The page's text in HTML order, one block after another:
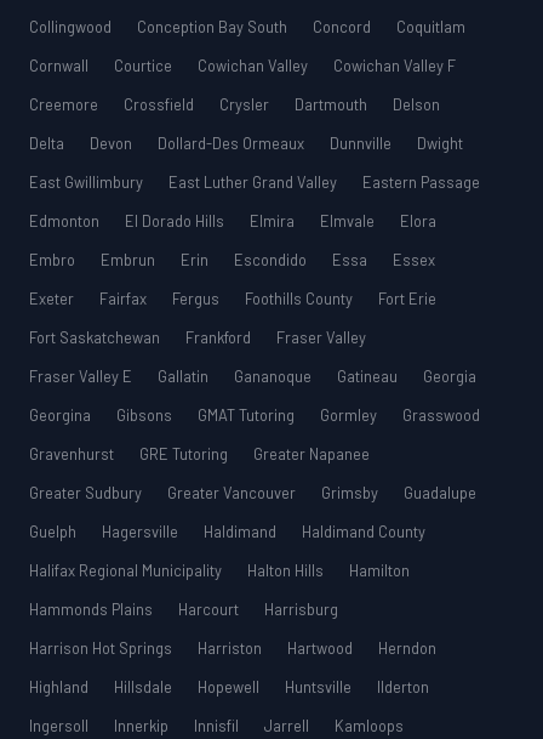
Collingwood
Conception Bay South Concord
Coquitlam
Cornwall
Courtice Cowichan Valley
Cowichan Valley F
Creemore
Crossfield Crysler Dartmouth
Delson
Delta
Devon Dollard-Des Ormeaux Dunnville
Dwight
East Gwillimbury
East Luther Grand Valley
Eastern Passage
Edmonton
El Dorado Hills Elmira Elmvale
Elora
Embro
Embrun Erin Escondido Essa
Essex
Exeter
Fairfax Fergus Foothills County
Fort Erie
Fort Saskatchewan
Frankford
Fraser Valley
Fraser Valley E
Gallatin Gananoque Gatineau
Georgia
Georgina
Gibsons GMAT Tutoring Gormley
Grasswood
Gravenhurst
GRE Tutoring
Greater Napanee
Greater Sudbury
Greater Vancouver Grimsby
Guadalupe
Guelph
Hagersville Haldimand
Haldimand County
Halifax Regional Municipality
Halton Hills
Hamilton
Hammonds Plains
Harcourt
Harrisburg
Harrison Hot Springs
Harriston Hartwood
Herndon
Highland
Hillsdale Hopewell Huntsville
Ilderton
Ingersoll
Innerkip Innisfil Jarrell
Kamloops